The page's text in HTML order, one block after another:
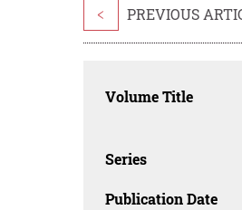
< PREVIOUS
Volume Title
Series
Publication Date